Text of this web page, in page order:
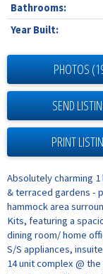
Bathrooms:
Year Built:
PHOTOS
SEND
PRINT
Absolutely charming
& terraced gardens -
hammock area
Kits, featuring a
dining room/ home
S/S appliances,
14 unit complex @